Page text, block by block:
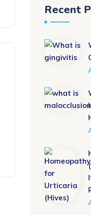
Recent